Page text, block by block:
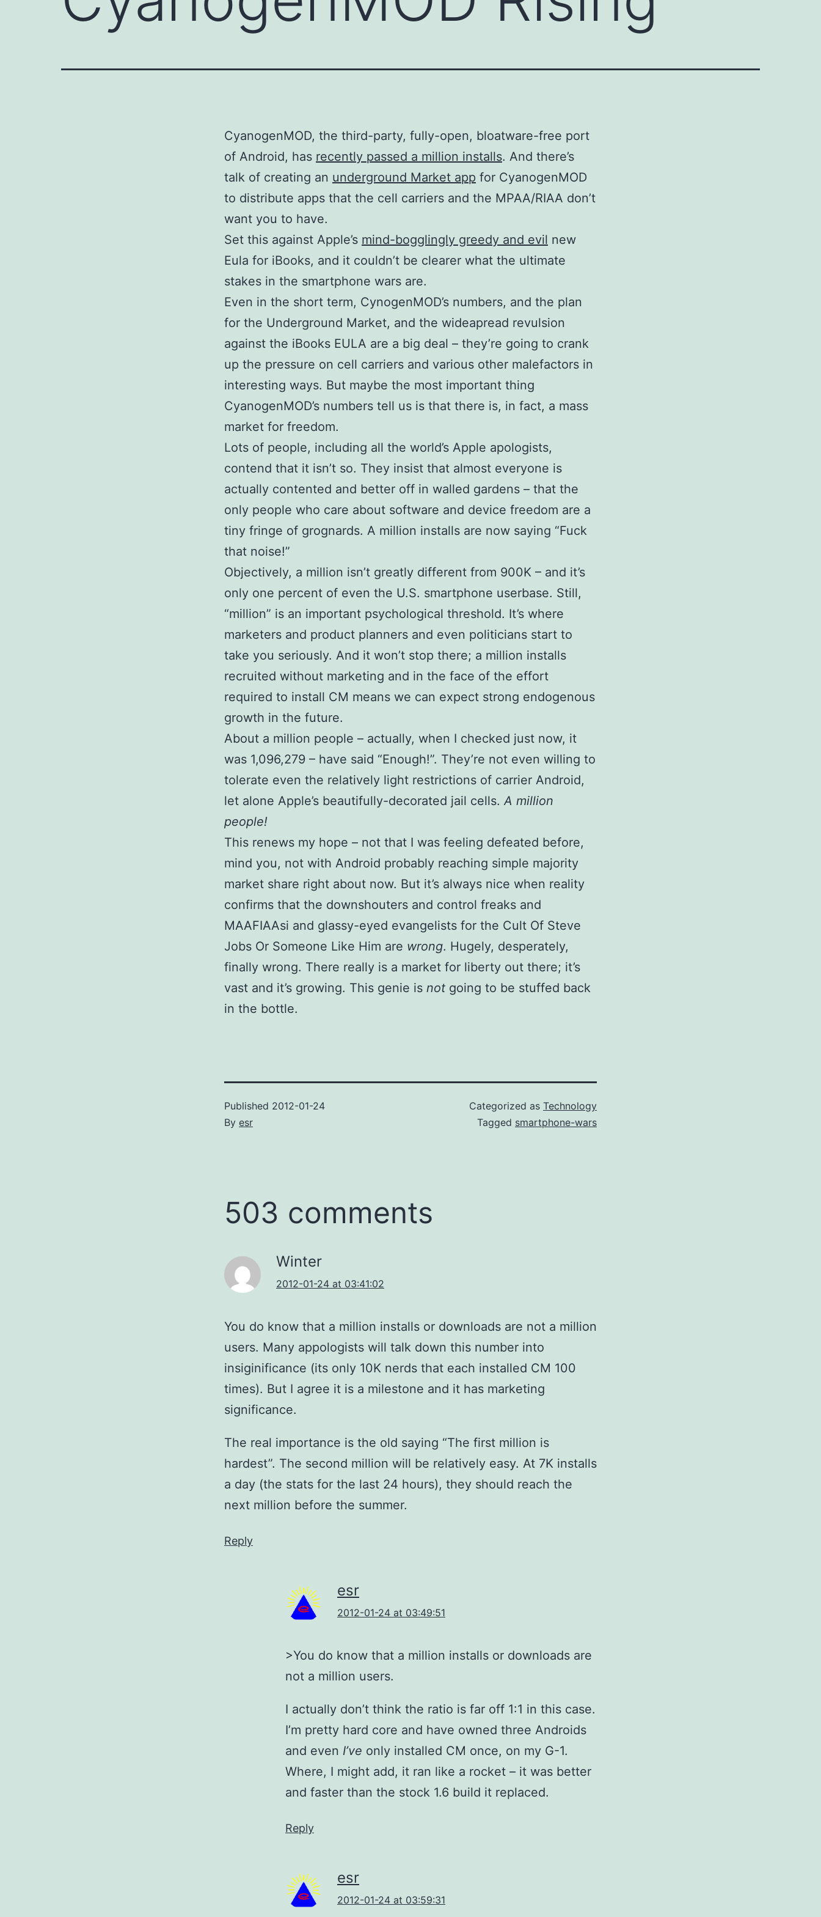
CyanogenMOD, the third-party, fully-open, bloatware-free port
of Android, has recently passed a million installs. And there’s
talk of creating an underground Market app for CyanogenMOD
to distribute apps that the cell carriers and the MPAA/RIAA don’t
want you to have.
Set this against Apple’s mind-bogglingly greedy and evil new
Eula for iBooks, and it couldn’t be clearer what the ultimate
stakes in the smartphone wars are.
Even in the short term, CynogenMOD’s numbers, and the plan
for the Underground Market, and the wideapread revulsion
against the iBooks EULA are a big deal – they’re going to crank
up the pressure on cell carriers and various other malefactors in
interesting ways. But maybe the most important thing
CyanogenMOD’s numbers tell us is that there is, in fact, a mass
market for freedom.
Lots of people, including all the world’s Apple apologists,
contend that it isn’t so. They insist that almost everyone is
actually contented and better off in walled gardens – that the
only people who care about software and device freedom are a
tiny fringe of grognards. A million installs are now saying “Fuck
that noise!”
Objectively, a million isn’t greatly different from 900K – and it’s
only one percent of even the U.S. smartphone userbase. Still,
“million” is an important psychological threshold. It’s where
marketers and product planners and even politicians start to
take you seriously. And it won’t stop there; a million installs
recruited without marketing and in the face of the effort
required to install CM means we can expect strong endogenous
growth in the future.
About a million people – actually, when I checked just now, it
was 1,096,279 – have said “Enough!”. They’re not even willing to
tolerate even the relatively light restrictions of carrier Android,
let alone Apple’s beautifully-decorated jail cells.A million
people!
This renews my hope – not that I was feeling defeated before,
mind you, not with Android probably reaching simple majority
market share right about now. But it’s always nice when reality
confirms that the downshouters and control freaks and
MAAFIAAsi and glassy-eyed evangelists for the Cult Of Steve
Jobs Or Someone Like Him are wrong. Hugely, desperately,
finally wrong. There really is a market for liberty out there; it’s
vast and it’s growing. This genie is not going to be stuffed back
in the bottle.
Published 2012-01-24
By esr
Categorized as Technology
Tagged smartphone-wars
503 comments
Winter
2012-01-24 at 03:41:02
You do know that a million installs or downloads are not a million
users. Many appologists will talk down this number into
insiginificance (its only 10K nerds that each installed CM 100
times). But I agree it is a milestone and it has marketing
significance.
The real importance is the old saying “The first million is
hardest”. The second million will be relatively easy. At 7K installs
a day (the stats for the last 24 hours), they should reach the
next million before the summer.
Reply
esr
2012-01-24 at 03:49:51
>You do know that a million installs or downloads are
not a million users.
I actually don’t think the ratio is far off 1:1 in this case.
I’m pretty hard core and have owned three Androids
and even I’ve only installed CM once, on my G-1.
Where, I might add, it ran like a rocket – it was better
and faster than the stock 1.6 build it replaced.
Reply
esr
2012-01-24 at 03:59:31